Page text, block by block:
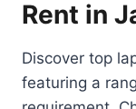
Rent in
Discover top
featuring a